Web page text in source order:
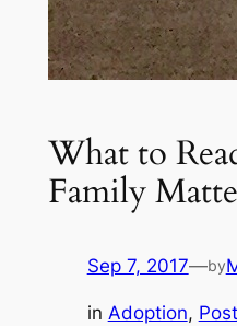
What to
Family
Sep 7, 2017—by
in Adoption,